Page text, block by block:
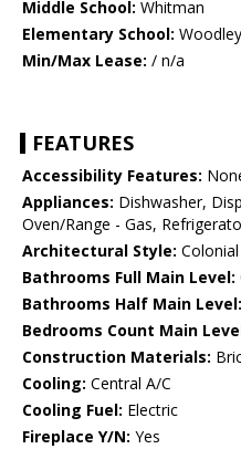
Middle School: Whitman
Elementary School:
Min/Max Lease: / n/a
FEATURES
Accessibility Features:
Appliances: Dishwasher,
Oven/Range - Gas,
Architectural Style: Colonial
Bathrooms Full Main Level:
Bathrooms Half Main Level:
Bedrooms Count Main
Construction Materials:
Cooling: Central A/C
Cooling Fuel: Electric
Fireplace Y/N: Yes